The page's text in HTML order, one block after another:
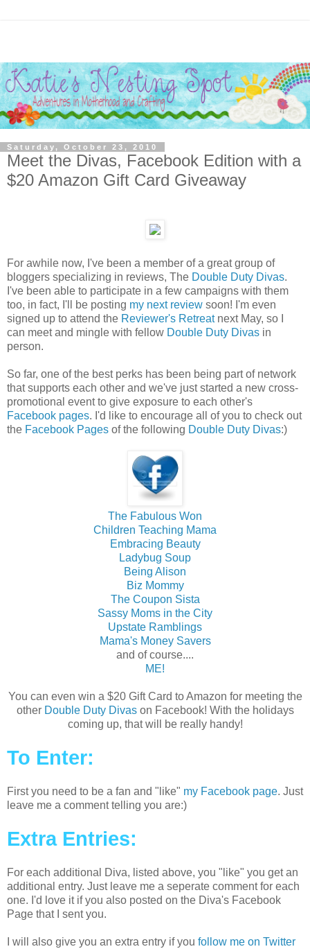
Saturday, October 23, 2010
Meet the Divas, Facebook Edition with a
$20 Amazon Gift Card Giveaway
For awhile now, I've been a member of a great group of
bloggers specializing in reviews, The Double Duty Divas.
I've been able to participate in a few campaigns with them
too, in fact, I'll be posting my next review soon! I'm even
signed up to attend the Reviewer's Retreat next May, so I
can meet and mingle with fellow Double Duty Divas in
person.
So far, one of the best perks has been being part of network
that supports each other and we've just started a new cross-
promotional event to give exposure to each other's
Facebook pages. I'd like to encourage all of you to check out
the Facebook Pages of the following Double Duty Divas:)
The Fabulous Won
Children Teaching Mama
Embracing Beauty
Ladybug Soup
Being Alison
Biz Mommy
The Coupon Sista
Sassy Moms in the City
Upstate Ramblings
Mama's Money Savers
and of course....
ME!
You can even win a $20 Gift Card to Amazon for meeting the
other Double Duty Divas on Facebook! With the holidays
coming up, that will be really handy!
To Enter:
First you need to be a fan and "like" my Facebook page. Just
leave me a comment telling you are:)
Extra Entries:
For each additional Diva, listed above, you "like" you get an
additional entry. Just leave me a seperate comment for each
one. I'd love it if you also posted on the Diva's Facebook
Page that I sent you.
I will also give you an extra entry if you follow me on Twitter